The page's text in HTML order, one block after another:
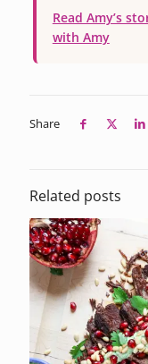
Read Amy’s
with Amy
Share
Related posts